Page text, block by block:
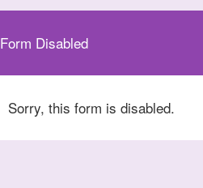
Form Disabled
Sorry, this form is disabled.